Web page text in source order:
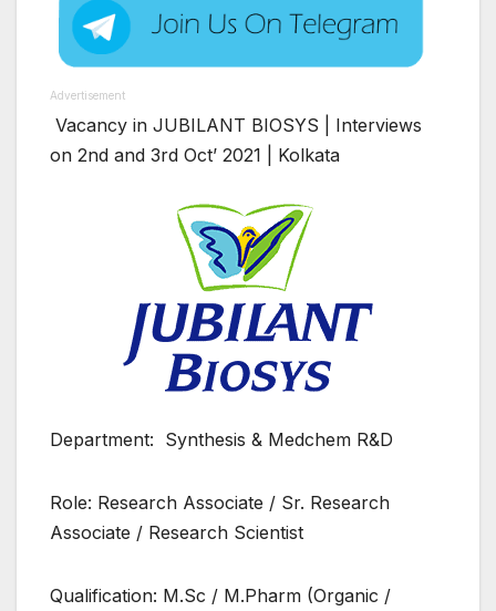
Advertisement
Vacancy in JUBILANT BIOSYS | Interviews
on 2nd and 3rd Oct’ 2021 | Kolkata
Department: Synthesis & Medchem R&D
Role: Research Associate / Sr. Research
Associate / Research Scientist
Qualification: M.Sc / M.Pharm (Organic /